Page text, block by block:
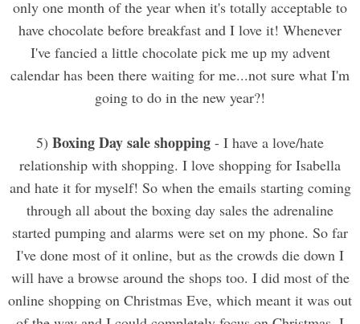
only one month of the year when it's totally acceptable to
have chocolate before breakfast and I love it! Whenever
I've fancied a little chocolate pick me up my advent
calendar has been there waiting for me...not sure what I'm
going to do in the new year?!
5) Boxing Day sale shopping - I have a love/hate
relationship with shopping. I love shopping for Isabella
and hate it for myself! So when the emails starting coming
through all about the boxing day sales the adrenaline
started pumping and alarms were set on my phone. So far
I've done most of it online, but as the crowds die down I
will have a browse around the shops too. I did most of the
online shopping on Christmas Eve, which meant it was out